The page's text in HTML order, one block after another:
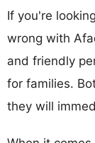
If you're
wrong with
and friendly
for families.
they will